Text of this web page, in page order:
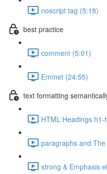
noscript tag (5:18)
best practice
comment (5:01)
Emmet (24:55)
text formatting
HTML Headings
paragraphs and
strong & Emphasis